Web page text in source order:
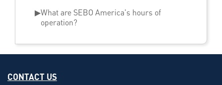
▶What are SEBO America's hours of
operation?
CONTACT US